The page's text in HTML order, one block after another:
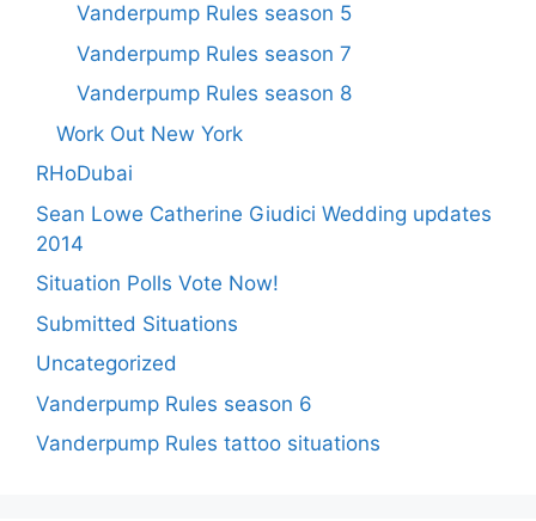
Vanderpump Rules season 5
Vanderpump Rules season 7
Vanderpump Rules season 8
Work Out New York
RHoDubai
Sean Lowe Catherine Giudici Wedding updates
2014
Situation Polls Vote Now!
Submitted Situations
Uncategorized
Vanderpump Rules season 6
Vanderpump Rules tattoo situations